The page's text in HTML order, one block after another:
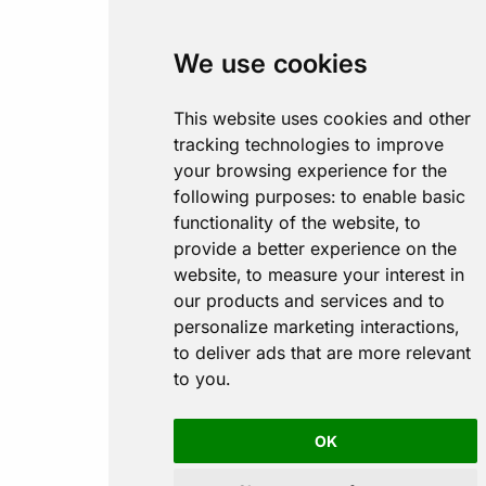
We use cookies
This website uses cookies and other
tracking technologies to improve
your browsing experience for the
following purposes: to enable basic
functionality of the website, to
provide a better experience on the
website, to measure your interest in
our products and services and to
personalize marketing interactions,
to deliver ads that are more relevant
to you.
OK